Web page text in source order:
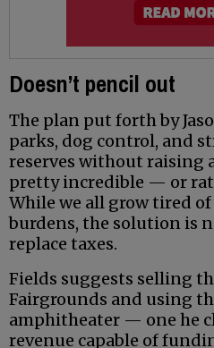
Doesn’t pencil out
The plan put forth by
parks, dog control, and
reserves without raising
pretty incredible — or
While we all grow tired
burdens, the solution is
replace taxes.
Fields suggests selling
Fairgrounds and using
amphitheater — one he
revenue capable of